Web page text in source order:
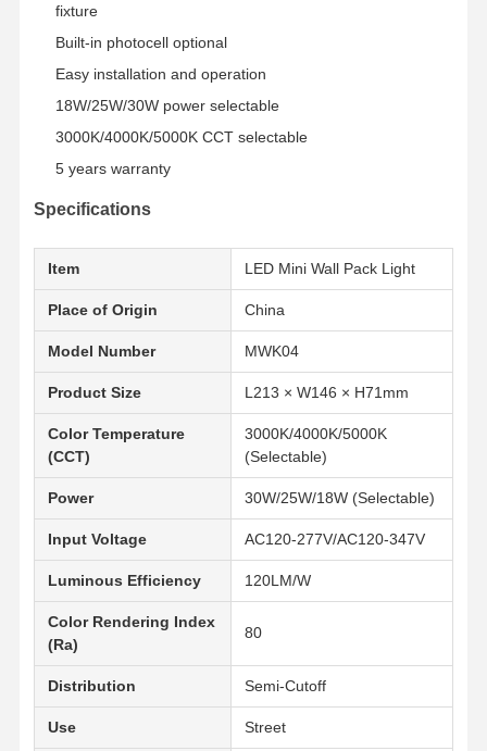
Startseite Über Uns
Igung
fixture
Built-in photocell optional
Easy installation and operation
18W/25W/30W power selectable
3000K/4000K/5000K CCT selectable
5 years warranty
Specifications
Item LED Mini Wall Pack Light
Place of Origin China
Model Number MWK04
Product Size L213 × W146 × H71mm
Color Temperature
(CCT)
3000K/4000K/5000K
(Selectable)
Power 30W/25W/18W (Selectable)
Input Voltage AC120-277V/AC120-347V
Luminous Efficiency 120LM/W
Color Rendering Index
(Ra)
80
Distribution Semi-Cutoff
Use Street